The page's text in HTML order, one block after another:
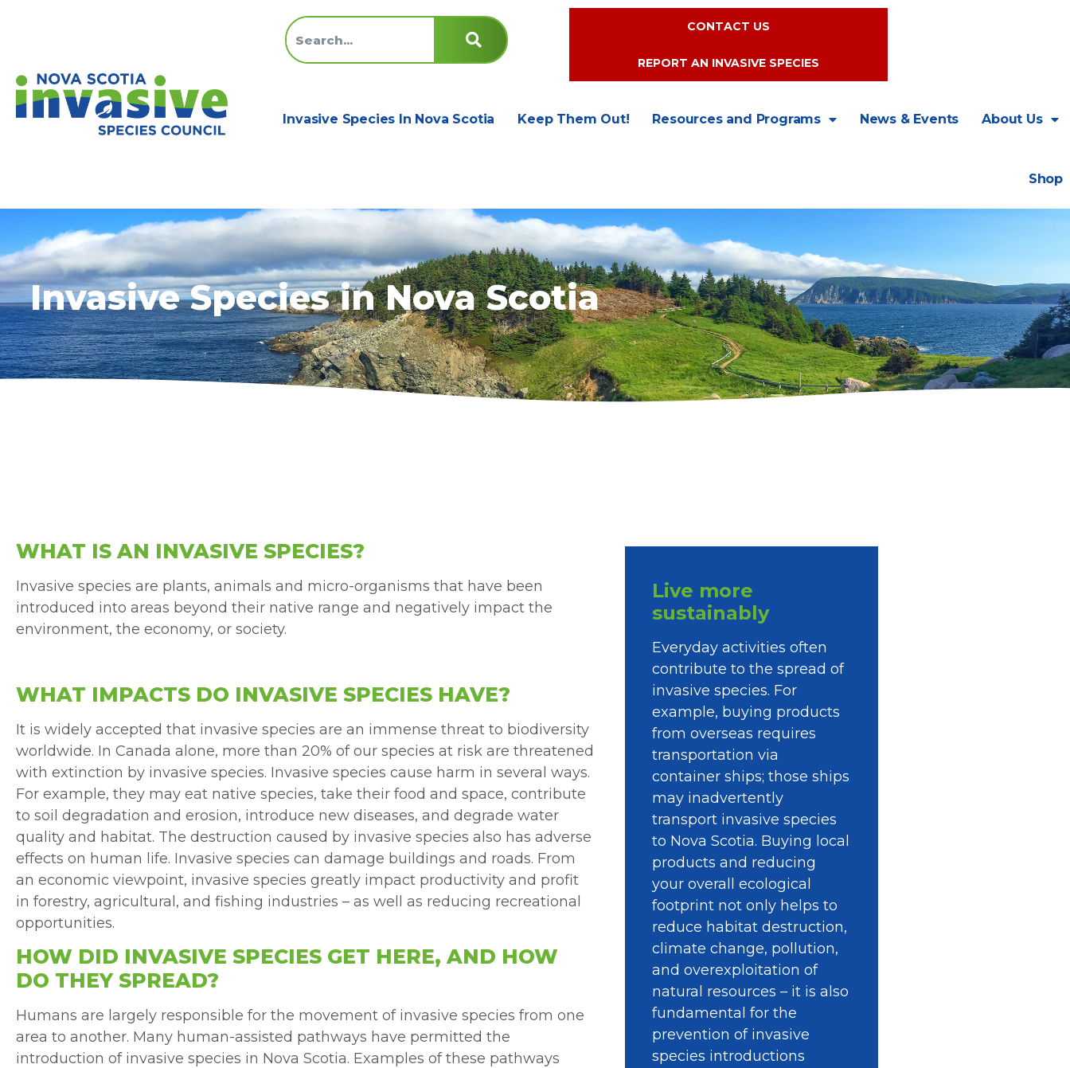
CONTACT US
REPORT AN INVASIVE SPECIES
Invasive Species In Nova Scotia Keep Them Out! Resources and Programs News & Events About Us
Shop
Invasive Species in Nova Scotia
WHAT IS AN INVASIVE SPECIES?
Invasive species are plants, animals and micro-organisms that have been
introduced into areas beyond their native range and negatively impact the
environment, the economy, or society.
WHAT IMPACTS DO INVASIVE SPECIES HAVE?
It is widely accepted that invasive species are an immense threat to biodiversity
worldwide. In Canada alone, more than 20% of our species at risk are threatened
with extinction by invasive species. Invasive species cause harm in several ways.
For example, they may eat native species, take their food and space, contribute
to soil degradation and erosion, introduce new diseases, and degrade water
quality and habitat. The destruction caused by invasive species also has adverse
effects on human life. Invasive species can damage buildings and roads. From
an economic viewpoint, invasive species greatly impact productivity and profit
in forestry, agricultural, and fishing industries – as well as reducing recreational
opportunities.
HOW DID INVASIVE SPECIES GET HERE, AND HOW
DO THEY SPREAD?
Humans are largely responsible for the movement of invasive species from one
area to another. Many human-assisted pathways have permitted the
introduction of invasive species in Nova Scotia. Examples of these pathways
Live more
sustainably
Everyday activities often
contribute to the spread of
invasive species. For
example, buying products
from overseas requires
transportation via
container ships; those ships
may inadvertently
transport invasive species
to Nova Scotia. Buying local
products and reducing
your overall ecological
footprint not only helps to
reduce habitat destruction,
climate change, pollution,
and overexploitation of
natural resources – it is also
fundamental for the
prevention of invasive
species introductions